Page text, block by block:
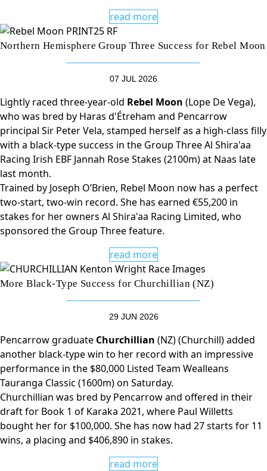
read more
Northern Hemisphere Group Three Success for Rebel Moon
07 JUL 2026
Lightly raced three-year-old Rebel Moon (Lope De Vega),
who was bred by Haras d'Étreham and Pencarrow
principal Sir Peter Vela, stamped herself as a high-class filly
with a black-type success in the Group Three Al Shira'aa
Racing Irish EBF Jannah Rose Stakes (2100m) at Naas late
last month.
Trained by Joseph O’Brien, Rebel Moon now has a perfect
two-start, two-win record. She has earned €55,200 in
stakes for her owners Al Shira'aa Racing Limited, who
sponsored the Group Three feature.
read more
More Black-Type Success for Churchillian (NZ)
29 JUN 2026
Pencarrow graduate Churchillian (NZ) (Churchill) added
another black-type win to her record with an impressive
performance in the $80,000 Listed Team Wealleans
Tauranga Classic (1600m) on Saturday.
Churchillian was bred by Pencarrow and offered in their
draft for Book 1 of Karaka 2021, where Paul Willetts
bought her for $100,000. She has now had 27 starts for 11
wins, a placing and $406,890 in stakes.
read more